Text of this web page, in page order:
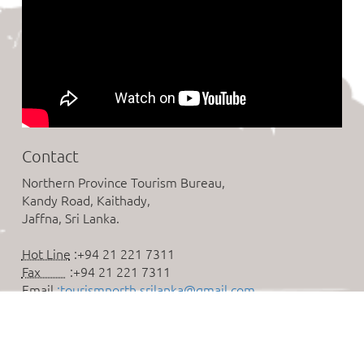
Contact
Northern Province Tourism Bureau,
Kandy Road, Kaithady,
Jaffna, Sri Lanka.
Hot Line :+94 21 221 7311
Fax
:+94 21 221 7311
Email:tourismnorth.srilanka@gmail.com